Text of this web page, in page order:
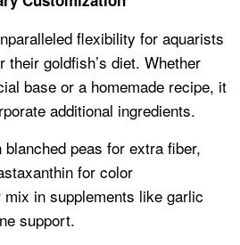
flexibility for aquarists
their goldfish’s diet. Whether
base or a homemade recipe, it
additional ingredients.
peas for extra fiber,
for color
mix in supplements like garlic
support.